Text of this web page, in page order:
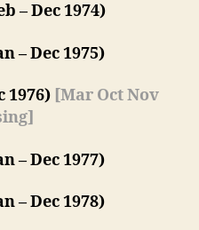
– Dec 1974)
– Dec 1975)
1976) [Mar Oct Nov
– Dec 1977)
– Dec 1978)